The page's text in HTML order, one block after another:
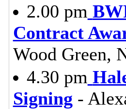
2.00 pm
Contract
Wood Green,
4.30 pm
Signing -